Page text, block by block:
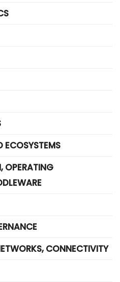
ECOSYSTEMS
OPERATING
CONNECTIVITY